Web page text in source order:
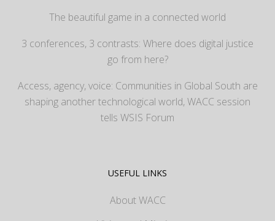
The beautiful game in a connected world
3 conferences, 3 contrasts: Where does digital justice
go from here?
Access, agency, voice: Communities in Global South are
shaping another technological world, WACC session
tells WSIS Forum
USEFUL LINKS
About WACC